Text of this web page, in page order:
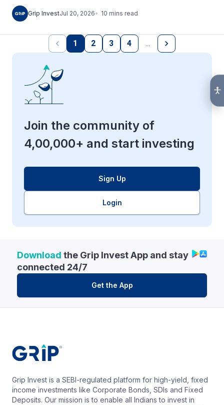
Grip InvestJul 20, 2026 10 mins read
1 2 3 4
Join the community of
4,00,000+ and start investing
Sign Up
Login
Download the Grip Invest App and stay
connected 24/7
Get the App
Grip Invest is a SEBI-regulated platform for high-yield, fixed
income investments like Corporate Bonds, SDIs and Fixed
Deposits. Our mission is to enable all Indians to invest in